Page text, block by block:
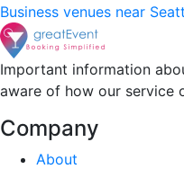
Business venues near
Important information
aware of how our service
Company
About